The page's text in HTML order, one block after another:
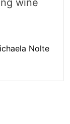
wine
Nolte